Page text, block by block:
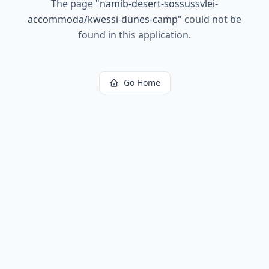
The page "namib-desert-sossussvlei-
accommoda/kwessi-dunes-camp" could not be
found in this application.
Go Home